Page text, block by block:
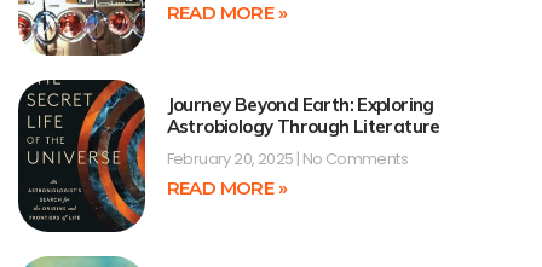
READ MORE »
Journey Beyond Earth: Exploring
Astrobiology Through Literature
February 20, 2025 No Comments
READ MORE »